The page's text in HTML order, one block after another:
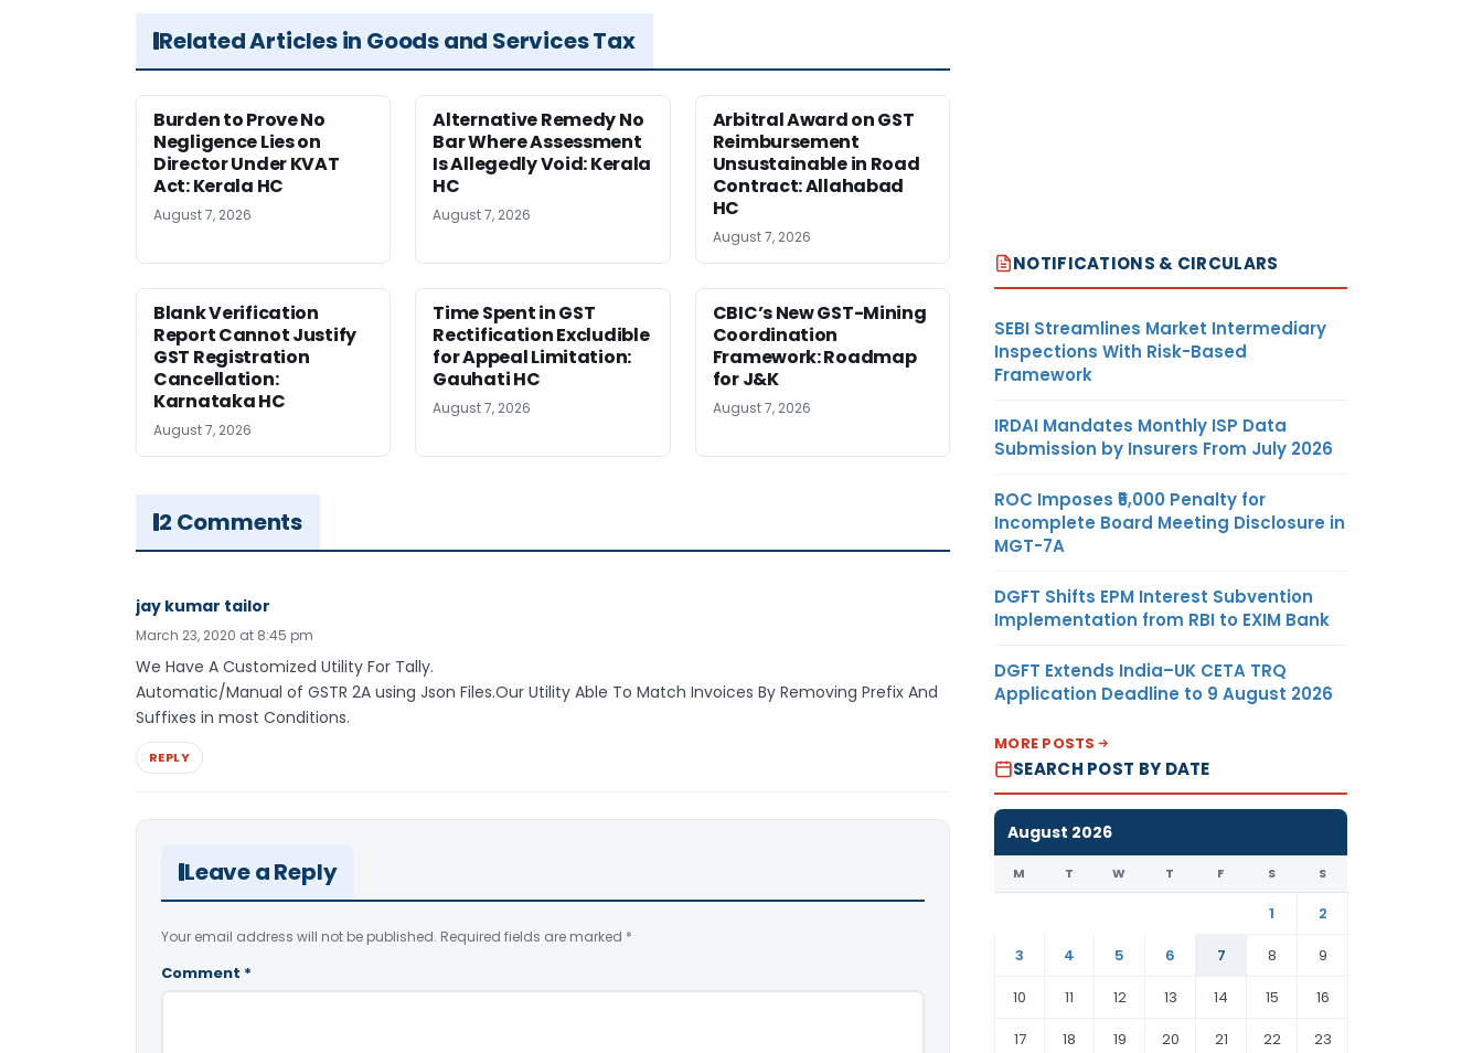
Related Articles in Goods and Services Tax
Burden to Prove No
Negligence Lies on
Director Under KVAT
Act: Kerala HC
August 7, 2026
Alternative Remedy No
Bar Where Assessment
Is Allegedly Void: Kerala
HC
August 7, 2026
Arbitral Award on GST
Reimbursement
Unsustainable in Road
Contract: Allahabad
HC
August 7, 2026
Blank Verification
Report Cannot Justify
GST Registration
Cancellation:
Karnataka HC
August 7, 2026
Time Spent in GST
Rectification Excludible
for Appeal Limitation:
Gauhati HC
August 7, 2026
CBIC’s New GST-Mining
Coordination
Framework: Roadmap
for J&K
August 7, 2026
2 Comments
jay kumar tailor
March 23, 2020 at 8:45 pm
We Have A Customized Utility For Tally.
Automatic/Manual of GSTR 2A using Json Files.Our Utility Able To Match Invoices By Removing Prefix And
Suffixes in most Conditions.
REPLY
Leave a Reply
Your email address will not be published. Required fields are marked *
Comment *
NOTIFICATIONS & CIRCULARS
SEBI Streamlines Market Intermediary
Inspections With Risk-Based
Framework
IRDAI Mandates Monthly ISP Data
Submission by Insurers From July 2026
ROC Imposes ₹5,000 Penalty for
Incomplete Board Meeting Disclosure in
MGT-7A
DGFT Shifts EPM Interest Subvention
Implementation from RBI to EXIM Bank
DGFT Extends India–UK CETA TRQ
Application Deadline to 9 August 2026
MORE POSTS
SEARCH POST BY DATE
August 2026
M T W T F S S
1
2
3
4 5 6 7 8
9
10
11 12 13 14 15
16
17
18 19 20 21 22 23